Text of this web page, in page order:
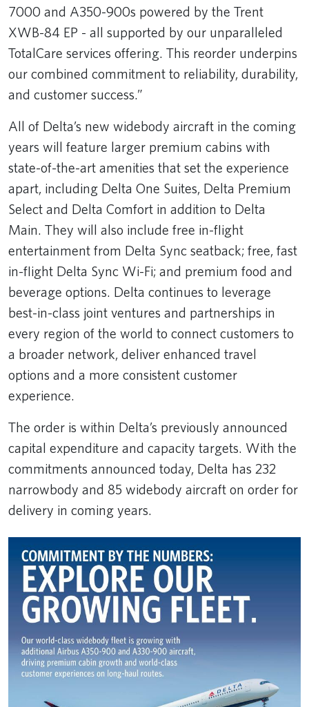
7000 and A350-900s powered by the Trent
XWB-84 EP - all supported by our unparalleled
TotalCare services offering. This reorder underpins
our combined commitment to reliability, durability,
and customer success.”
All of Delta’s new widebody aircraft in the coming
years will feature larger premium cabins with
state-of-the-art amenities that set the experience
apart, including Delta One Suites, Delta Premium
Select and Delta Comfort in addition to Delta
Main. They will also include free in-flight
entertainment from Delta Sync seatback; free, fast
in-flight Delta Sync Wi-Fi; and premium food and
beverage options. Delta continues to leverage
best-in-class joint ventures and partnerships in
every region of the world to connect customers to
a broader network, deliver enhanced travel
options and a more consistent customer
experience.
The order is within Delta’s previously announced
capital expenditure and capacity targets. With the
commitments announced today, Delta has 232
narrowbody and 85 widebody aircraft on order for
delivery in coming years.